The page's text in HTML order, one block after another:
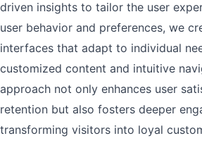
driven insights to tailor the user
user behavior and preferences, we
interfaces that adapt to individual
customized content and intuitive
approach not only enhances user
retention but also fosters deeper
transforming visitors into loyal